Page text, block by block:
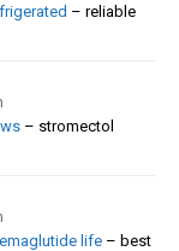
– reliable
– stromectol
life – best